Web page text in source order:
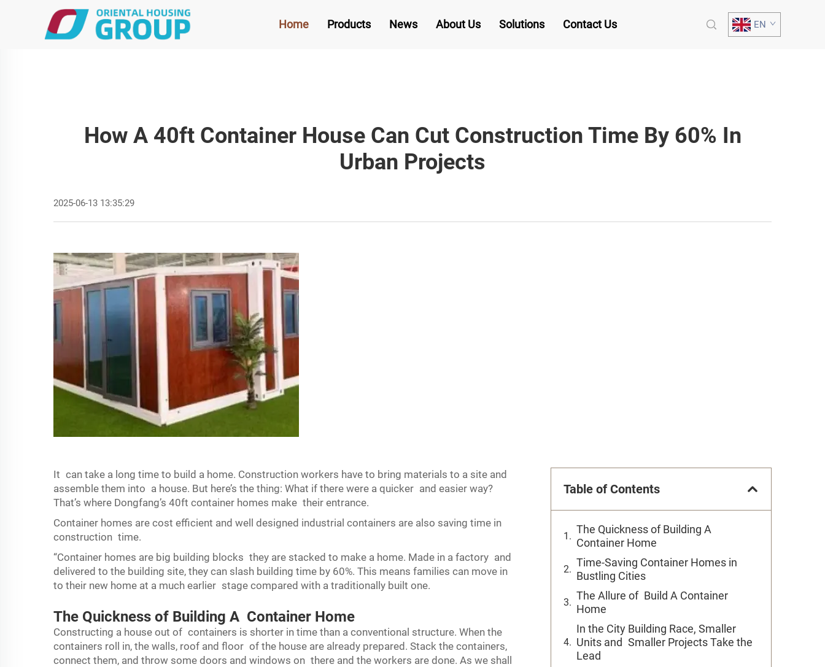
Home Products News About Us Solutions Contact Us EN
How A 40ft Container House Can Cut Construction Time By 60% In
Urban Projects
2025-06-13 13:35:29
It can take a long time to build a home. Construction workers have to bring materials to a site and
assemble them into a house. But here’s the thing: What if there were a quicker and easier way?
That’s where Dongfang’s 40ft container homes make their entrance.
Container homes are cost efficient and well designed industrial containers are also saving time in
construction time.
“Container homes are big building blocks they are stacked to make a home. Made in a factory and
delivered to the building site, they can slash building time by 60%. This means families can move in
to their new home at a much earlier stage compared with a traditionally built one.
The Quickness of Building A Container Home
Constructing a house out of containers is shorter in time than a conventional structure. When the
containers roll in, the walls, roof and floor of the house are already prepared. Stack the containers,
connect them, and throw some doors and windows on there and the workers are done. As we shall
Table of Contents
The Quickness of Building A
Container Home
Time-Saving Container Homes in
Bustling Cities
The Allure of Build A Container
Home
In the City Building Race, Smaller
Units and Smaller Projects Take the
Lead